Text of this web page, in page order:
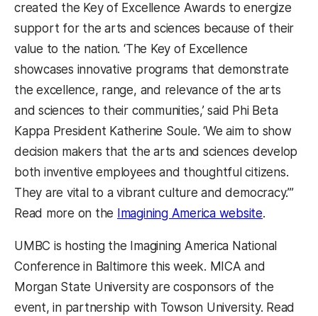
created the Key of Excellence Awards to energize
support for the arts and sciences because of their
value to the nation. ‘The Key of Excellence
showcases innovative programs that demonstrate
the excellence, range, and relevance of the arts
and sciences to their communities,’ said Phi Beta
Kappa President Katherine Soule. ‘We aim to show
decision makers that the arts and sciences develop
both inventive employees and thoughtful citizens.
They are vital to a vibrant culture and democracy.’”
Read more on the Imagining America website(opens in
.
UMBC is hosting the Imagining America National
Conference in Baltimore this week. MICA and
Morgan State University are cosponsors of the
event, in partnership with Towson University. Read